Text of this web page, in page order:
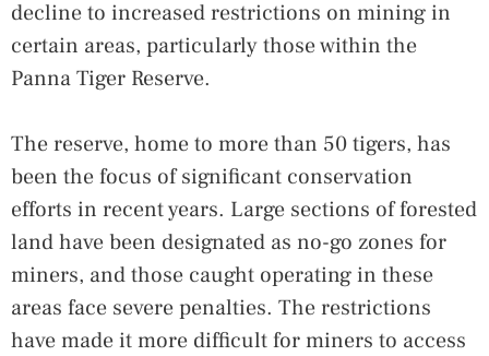
decline to increased restrictions on mining in
certain areas, particularly those within the
Panna Tiger Reserve.
The reserve, home to more than 50 tigers, has
been the focus of significant conservation
efforts in recent years. Large sections of forested
land have been designated as no-go zones for
miners, and those caught operating in these
areas face severe penalties. The restrictions
have made it more difficult for miners to access